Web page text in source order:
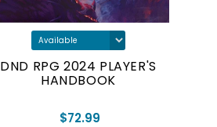
DND RPG 2024 PLAYER'S
HANDBOOK
$72.99